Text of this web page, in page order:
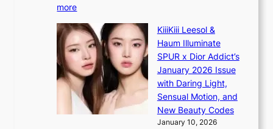
v
y
r
a
i
n
s
a
n
d
o
m
more:
E
’
V
S
t
e
KiiiKiii Leesol &
Haum Illuminate
SPUR x Dior Addict’s
January 2026 Issue
with Daring Light,
Sensual Motion, and
New Beauty Codes
January 10, 2026